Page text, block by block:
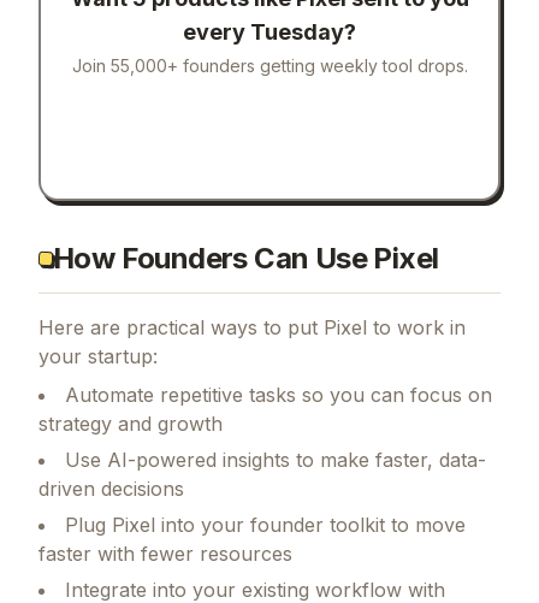
every Tuesday?
Join 55,000+ founders getting weekly tool drops.
How Founders Can Use Pixel
Here are practical ways to put Pixel to work in
your startup:
Automate repetitive tasks so you can focus on
strategy and growth
Use AI-powered insights to make faster, data-
driven decisions
Plug Pixel into your founder toolkit to move
faster with fewer resources
Integrate into your existing workflow with